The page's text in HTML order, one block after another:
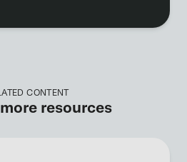
CONTENT
resources